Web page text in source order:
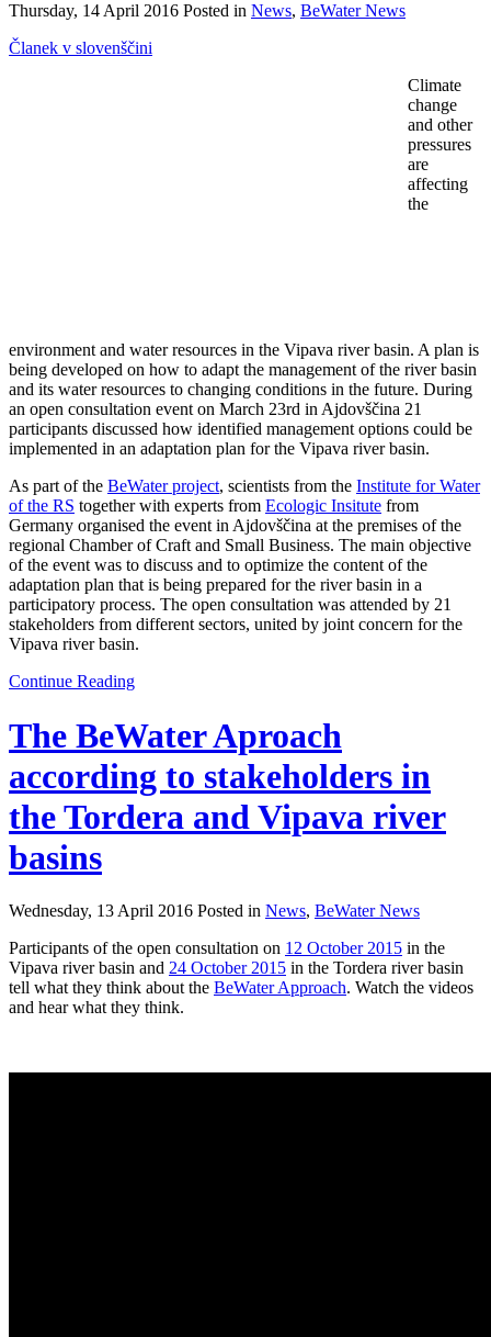
Thursday, 14 April 2016 Posted in News, BeWater News
Članek v slovenščini
Climate
change
and other
pressures
are
affecting
the
environment and water resources in the Vipava river basin. A plan is
being developed on how to adapt the management of the river basin
and its water resources to changing conditions in the future. During
an open consultation event on March 23rd in Ajdovščina 21
participants discussed how identified management options could be
implemented in an adaptation plan for the Vipava river basin.
As part of the BeWater project, scientists from the Institute for Water
of the RS together with experts from Ecologic Insitute from
Germany organised the event in Ajdovščina at the premises of the
regional Chamber of Craft and Small Business. The main objective
of the event was to discuss and to optimize the content of the
adaptation plan that is being prepared for the river basin in a
participatory process. The open consultation was attended by 21
stakeholders from different sectors, united by joint concern for the
Vipava river basin.
Continue Reading
The BeWater Aproach
according to stakeholders in
the Tordera and Vipava river
basins
Wednesday, 13 April 2016 Posted in News, BeWater News
Participants of the open consultation on 12 October 2015 in the
Vipava river basin and 24 October 2015 in the Tordera river basin
tell what they think about the BeWater Approach. Watch the videos
and hear what they think.